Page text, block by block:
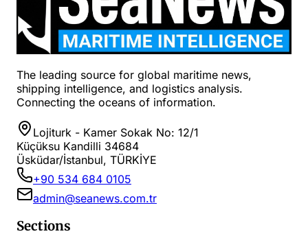
The leading source for global maritime news,
shipping intelligence, and logistics analysis.
Connecting the oceans of information.
Lojiturk - Kamer Sokak No: 12/1
Küçüksu Kandilli 34684
Üsküdar/İstanbul, TÜRKİYE
+90 534 684 0105
admin@seanews.com.tr
Sections